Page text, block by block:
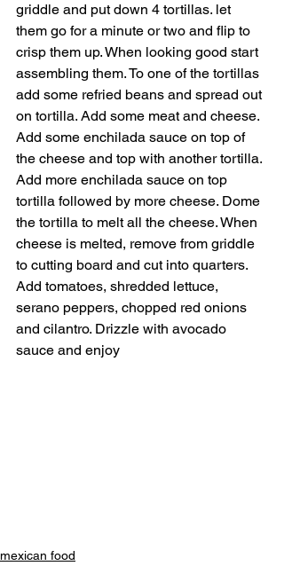
griddle and put down 4 tortillas. let
them go for a minute or two and flip to
crisp them up. When looking good start
assembling them. To one of the tortillas
add some refried beans and spread out
on tortilla. Add some meat and cheese.
Add some enchilada sauce on top of
the cheese and top with another tortilla.
Add more enchilada sauce on top
tortilla followed by more cheese. Dome
the tortilla to melt all the cheese. When
cheese is melted, remove from griddle
to cutting board and cut into quarters.
Add tomatoes, shredded lettuce,
serano peppers, chopped red onions
and cilantro. Drizzle with avocado
sauce and enjoy
mexican food